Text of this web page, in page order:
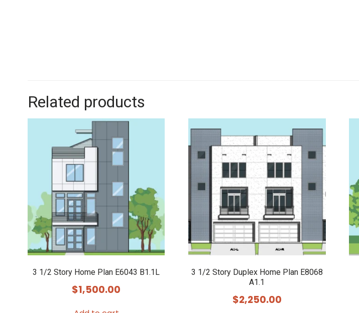
Related products
3 1/2 Story Home Plan E6043 B1.1L
$1,500.00
3 1/2 Story Duplex Home Plan E8068
A1.1
$2,250.00